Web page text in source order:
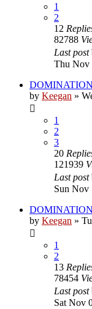
1
2
12
82788
Last post
Thu Nov
by Keegan »
1
2
3
20
121939
Last post
Sun Nov
by Keegan »
1
2
13
78454
Last post
Sat Nov